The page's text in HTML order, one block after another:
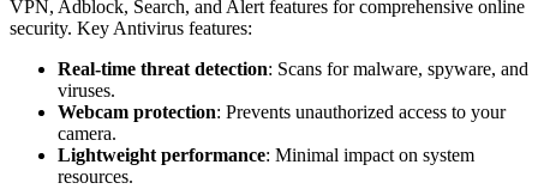
VPN, Adblock, Search, and Alert features for comprehensive online
security. Key Antivirus features:
Real-time threat detection: Scans for malware, spyware, and
viruses.
Webcam protection: Prevents unauthorized access to your
camera.
Lightweight performance: Minimal impact on system
resources.